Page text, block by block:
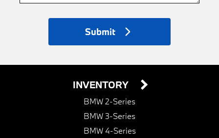
Submit
INVENTORY
BMW 2-Series
BMW 3-Series
BMW 4-Series